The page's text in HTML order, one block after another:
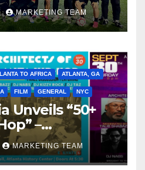
MARKETING TEAM
TO AFRICA ATLANTA, GA
FILM GENERAL NYC
Unveils “50+
–
Full
Culture
MARKETING TEAM